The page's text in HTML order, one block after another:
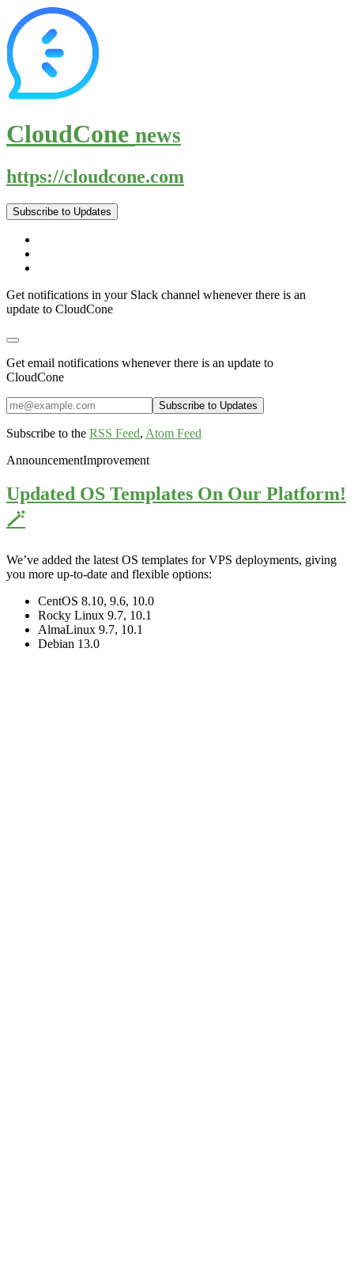
CloudCone news
https://cloudcone.com
Subscribe to Updates
Get notifications in your Slack channel whenever there is an
update to CloudCone
Get email notifications whenever there is an update to
CloudCone
Subscribe to the RSS Feed, Atom Feed
AnnouncementImprovement
Updated OS Templates On Our Platform!
🪄
We’ve added the latest OS templates for VPS deployments, giving
you more up-to-date and flexible options:
CentOS 8.10, 9.6, 10.0
Rocky Linux 9.7, 10.1
AlmaLinux 9.7, 10.1
Debian 13.0